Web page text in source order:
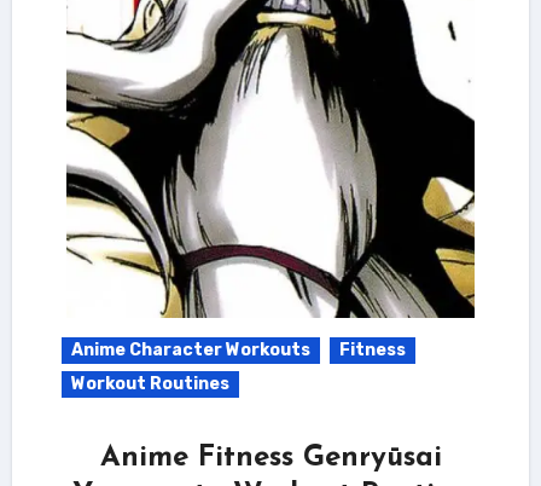
Anime Character Workouts
Fitness
Workout Routines
Anime Fitness Genryūsai